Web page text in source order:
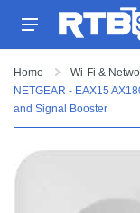
Home
Wi-Fi &
NETGEAR - EAX15
and Signal Booster